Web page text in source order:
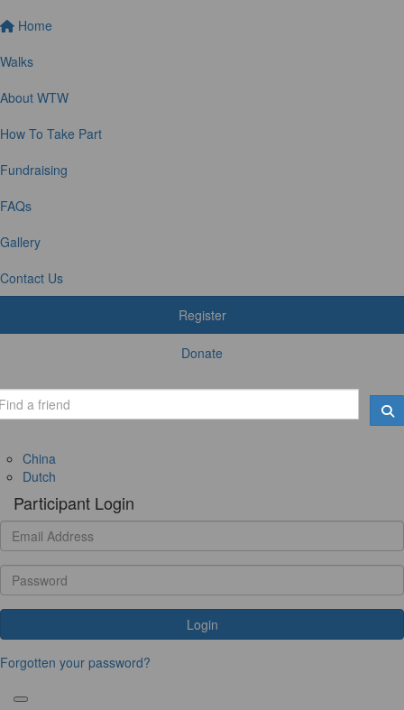
Home
Walks
About WTW
How To Take Part
Fundraising
FAQs
Gallery
Contact Us
Register
Donate
China
Dutch
Participant Login
Login
Forgotten your password?